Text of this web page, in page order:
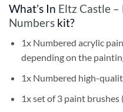
What’s In Eltz Castle
Numbers kit?
1x Numbered acrylic
depending on the
1x Numbered high-
1x set of 3 paint brushes